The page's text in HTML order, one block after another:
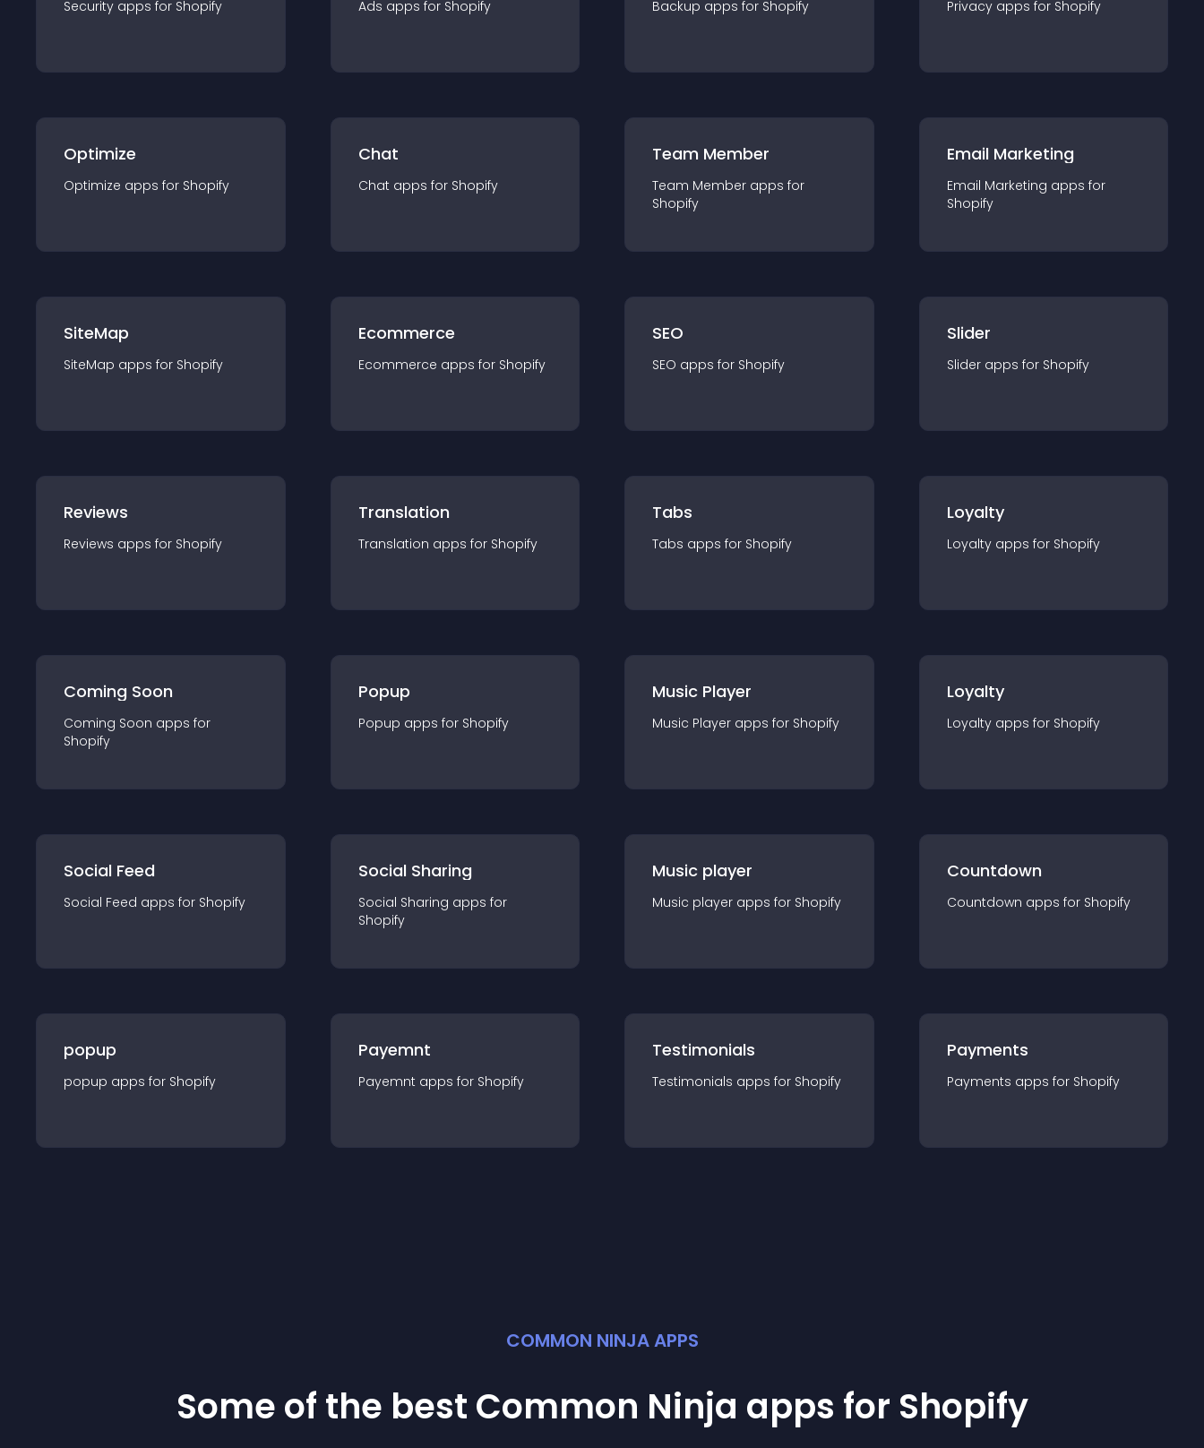
Security apps for Shopify Ads apps for Shopify Backup apps for Shopify Privacy apps for Shopify
Optimize
Optimize apps for Shopify
Chat
Chat apps for Shopify
Team Member
Team Member apps for
Shopify
Email Marketing
Email Marketing apps for
Shopify
SiteMap
SiteMap apps for Shopify
Ecommerce
Ecommerce apps for Shopify
SEO
SEO apps for Shopify
Slider
Slider apps for Shopify
Reviews
Reviews apps for Shopify
Translation
Translation apps for Shopify
Tabs
Tabs apps for Shopify
Loyalty
Loyalty apps for Shopify
Coming Soon
Coming Soon apps for
Shopify
Popup
Popup apps for Shopify
Music Player
Music Player apps for Shopify
Loyalty
Loyalty apps for Shopify
Social Feed
Social Feed apps for Shopify
Social Sharing
Social Sharing apps for
Shopify
Music player
Music player apps for Shopify
Countdown
Countdown apps for Shopify
popup
popup apps for Shopify
Payemnt
Payemnt apps for Shopify
Testimonials
Testimonials apps for Shopify
Payments
Payments apps for Shopify
COMMON NINJA APPS
Some of the best Common Ninja apps for Shopify